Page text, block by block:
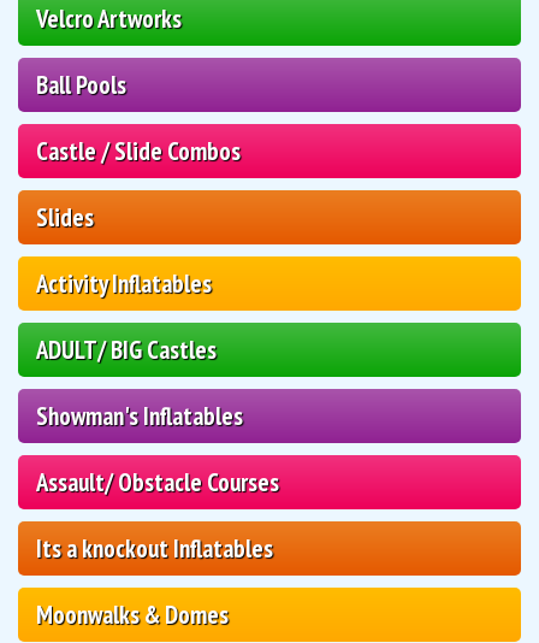
Velcro Artworks
Ball Pools
Castle / Slide Combos
Slides
Activity Inflatables
ADULT/ BIG Castles
Showman's Inflatables
Assault/ Obstacle Courses
Its a knockout Inflatables
Moonwalks & Domes